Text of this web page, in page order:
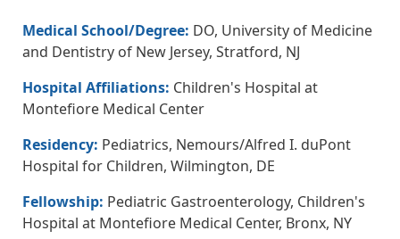
Medical School/Degree: DO, University of Medicine
and Dentistry of New Jersey, Stratford, NJ
Hospital Affiliations: Children's Hospital at
Montefiore Medical Center
Residency: Pediatrics, Nemours/Alfred I. duPont
Hospital for Children, Wilmington, DE
Fellowship: Pediatric Gastroenterology, Children's
Hospital at Montefiore Medical Center, Bronx, NY